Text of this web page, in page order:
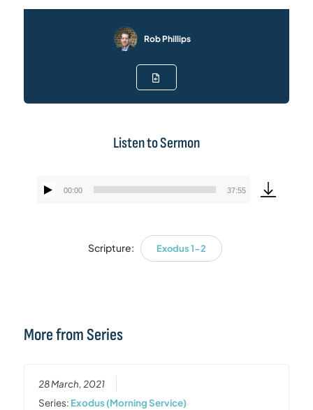
Rob Phillips
Listen to Sermon
Audio
00:00 37:55
Scripture: Exodus 1-2
More from Series
28 March, 2021
Series: Exodus (Morning Service)